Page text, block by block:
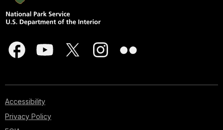
Accessibility
Privacy Policy